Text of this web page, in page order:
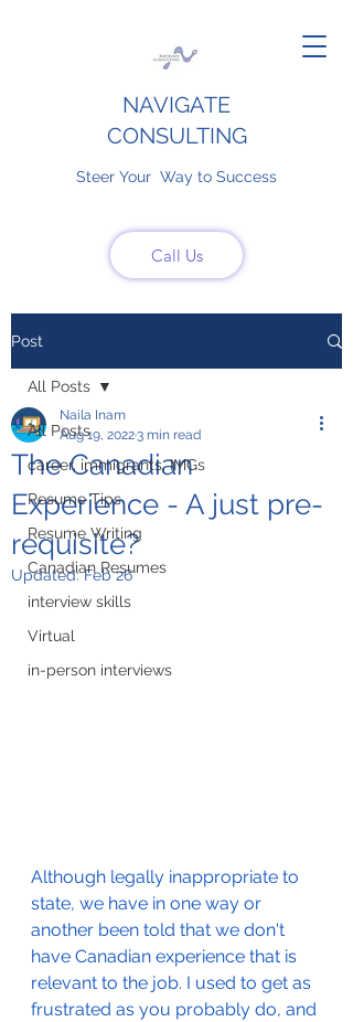
NAVIGATE
CONSULTING
Steer Your Way to Success
Call Us
Post
All Posts
career, immigrants, IMGs
Resume Tips
Resume Writing
Canadian Resumes
interview skills
Virtual
in-person interviews
All Posts
The Canadian
Experience - A just pre-
requisite?
Naila Inam
Aug 19, 20223 min read
Updated:Feb 26
Although legally inappropriate to
state, we have in one way or
another been told that we don't
have Canadian experience that is
relevant to the job. I used to get as
frustrated as you probably do, and